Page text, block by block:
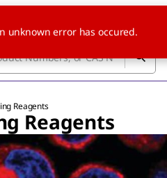
Reagents
Reagents
unknown error has occured.